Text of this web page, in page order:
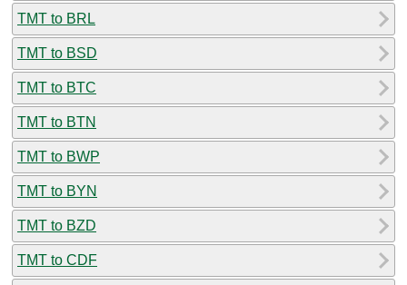
TMT to BRL
TMT to BSD
TMT to BTC
TMT to BTN
TMT to BWP
TMT to BYN
TMT to BZD
TMT to CDF